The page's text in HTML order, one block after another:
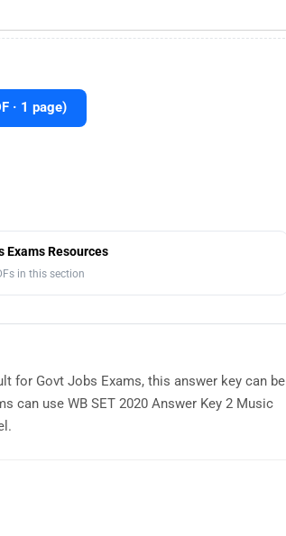
· 1 page)
Exams Resources
in this section
for Govt Jobs Exams, this answer key can be
can use WB SET 2020 Answer Key 2 Music